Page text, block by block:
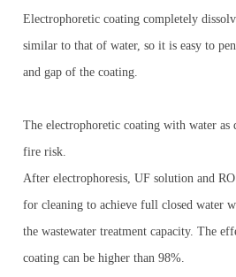
Electrophoretic coating completely
similar to that of water, so it is easy to
and gap of the coating.
The electrophoretic coating with water
fire risk.
After electrophoresis, UF solution and
for cleaning to achieve full closed water
the wastewater treatment capacity. The
coating can be higher than 98%.